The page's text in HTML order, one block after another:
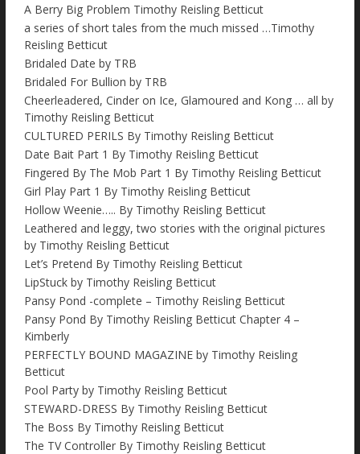
A Berry Big Problem Timothy Reisling Betticut
a series of short tales from the much missed …Timothy
Reisling Betticut
Bridaled Date by TRB
Bridaled For Bullion by TRB
Cheerleadered, Cinder on Ice, Glamoured and Kong … all by
Timothy Reisling Betticut
CULTURED PERILS By Timothy Reisling Betticut
Date Bait Part 1 By Timothy Reisling Betticut
Fingered By The Mob Part 1 By Timothy Reisling Betticut
Girl Play Part 1 By Timothy Reisling Betticut
Hollow Weenie….. By Timothy Reisling Betticut
Leathered and leggy, two stories with the original pictures
by Timothy Reisling Betticut
Let’s Pretend By Timothy Reisling Betticut
LipStuck by Timothy Reisling Betticut
Pansy Pond -complete – Timothy Reisling Betticut
Pansy Pond By Timothy Reisling Betticut Chapter 4 –
Kimberly
PERFECTLY BOUND MAGAZINE by Timothy Reisling
Betticut
Pool Party by Timothy Reisling Betticut
STEWARD-DRESS By Timothy Reisling Betticut
The Boss By Timothy Reisling Betticut
The TV Controller By Timothy Reisling Betticut